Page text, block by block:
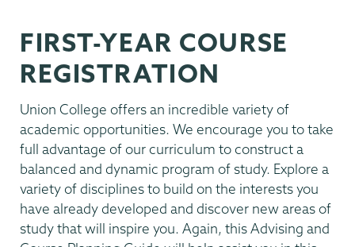
FIRST-YEAR COURSE
REGISTRATION
Union College offers an incredible variety of
academic opportunities. We encourage you to take
full advantage of our curriculum to construct a
balanced and dynamic program of study. Explore a
variety of disciplines to build on the interests you
have already developed and discover new areas of
study that will inspire you. Again, this Advising and